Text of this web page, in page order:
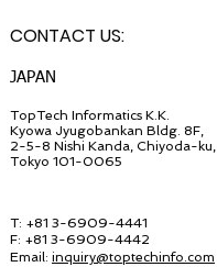
CONTACT US:
JAPAN
TopTech Informatics K.K.
Kyowa Jyugobankan Bldg. 8F,
2-5-8 Nishi Kanda, Chiyoda-ku,
Tokyo 101-0065
T: +81 3-6909-4441
F: +81 3-6909-4442
Email: inquiry@toptechinfo.com